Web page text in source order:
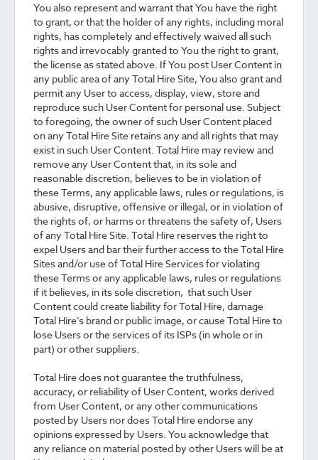
You also represent and warrant that You have the right
to grant, or that the holder of any rights, including moral
rights, has completely and effectively waived all such
rights and irrevocably granted to You the right to grant,
the license as stated above. If You post User Content in
any public area of any Total Hire Site, You also grant and
permit any User to access, display, view, store and
reproduce such User Content for personal use. Subject
to foregoing, the owner of such User Content placed
on any Total Hire Site retains any and all rights that may
exist in such User Content. Total Hire may review and
remove any User Content that, in its sole and
reasonable discretion, believes to be in violation of
these Terms, any applicable laws, rules or regulations, is
abusive, disruptive, offensive or illegal, or in violation of
the rights of, or harms or threatens the safety of, Users
of any Total Hire Site. Total Hire reserves the right to
expel Users and bar their further access to the Total Hire
Sites and/or use of Total Hire Services for violating
these Terms or any applicable laws, rules or regulations
if it believes, in its sole discretion, that such User
Content could create liability for Total Hire, damage
Total Hire’s brand or public image, or cause Total Hire to
lose Users or the services of its ISPs (in whole or in
part) or other suppliers.
Total Hire does not guarantee the truthfulness,
accuracy, or reliability of User Content, works derived
from User Content, or any other communications
posted by Users nor does Total Hire endorse any
opinions expressed by Users. You acknowledge that
any reliance on material posted by other Users will be at